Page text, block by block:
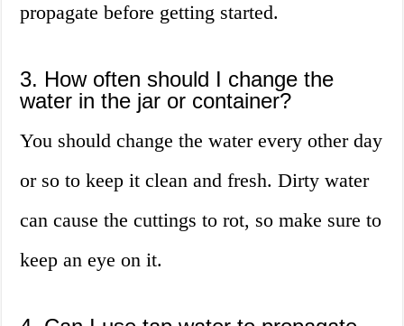
propagate before getting started.
3. How often should I change the
water in the jar or container?
You should change the water every other day
or so to keep it clean and fresh. Dirty water
can cause the cuttings to rot, so make sure to
keep an eye on it.